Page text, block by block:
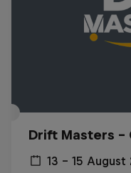
Drift Masters –
13 – 15 August